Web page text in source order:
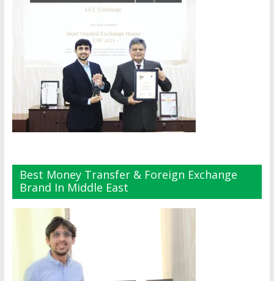
Best Money Transfer & Foreign Exchange
Brand In Middle East